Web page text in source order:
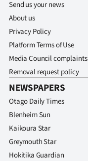
Send us your news
About us
Privacy Policy
Platform Terms of Use
Media Council complaints
Removal request policy
NEWSPAPERS
Otago Daily Times
Blenheim Sun
Kaikoura Star
Greymouth Star
Hokitika Guardian